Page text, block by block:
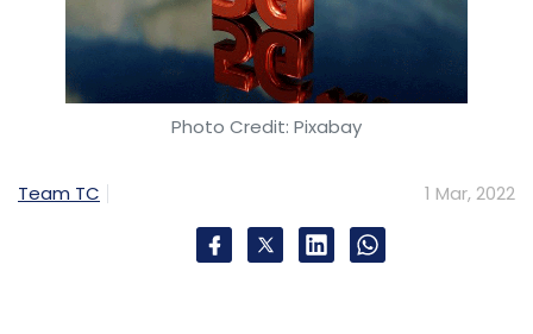
Photo Credit: Pixabay
Team TC 1 Mar, 2022